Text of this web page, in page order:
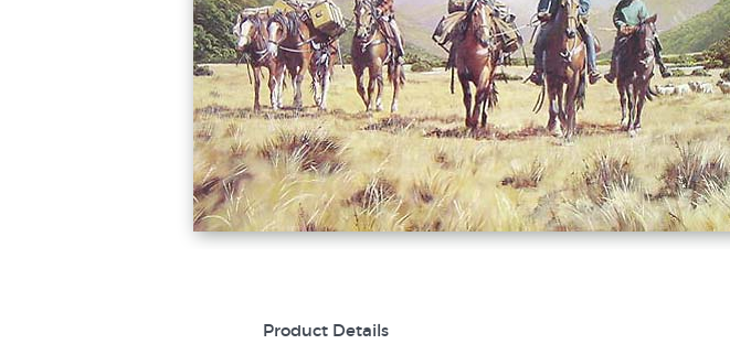
Product Details